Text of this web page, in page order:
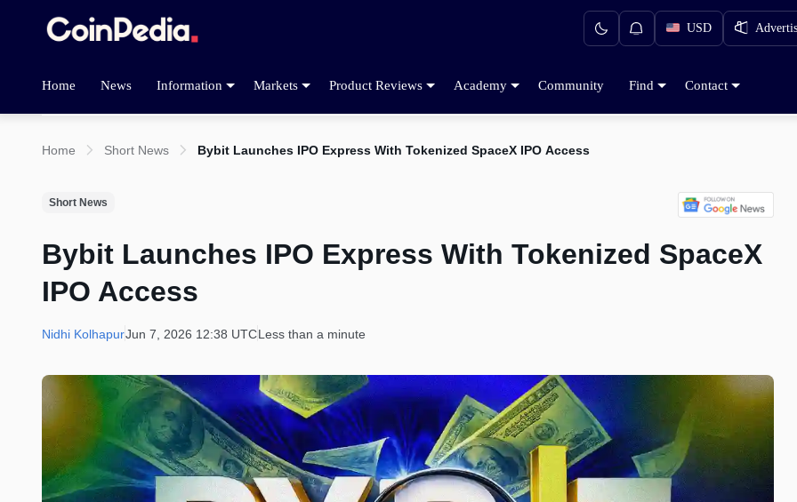
USD
Home News Information Markets Product Reviews Academy Community Find Contact
Home Short News Bybit Launches IPO Express With Tokenized SpaceX IPO Access
Short News
Bybit Launches IPO Express With Tokenized SpaceX
IPO Access
Nidhi KolhapurJun 7, 2026 12:38 UTCLess than a minute